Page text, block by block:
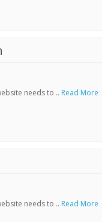
needs to .. Read More
needs to .. Read More